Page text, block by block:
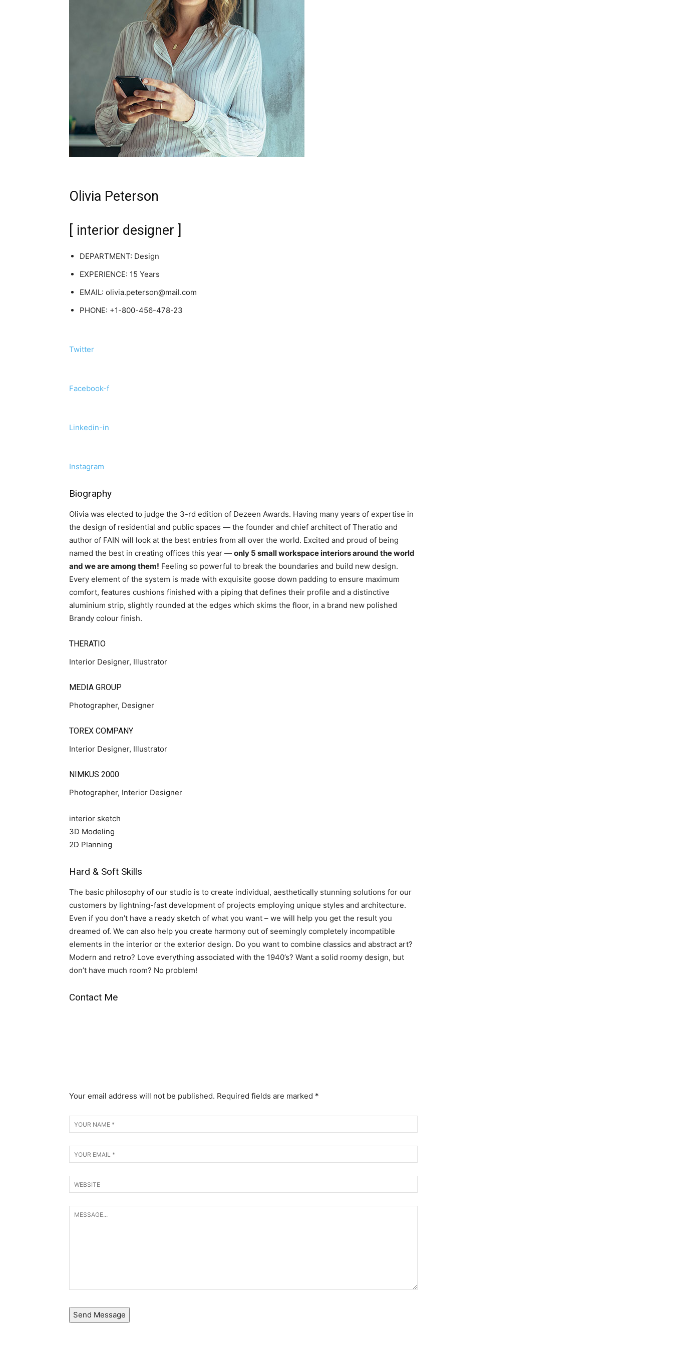
Olivia Peterson
[ interior designer ]
DEPARTMENT: Design
EXPERIENCE: 15 Years
EMAIL: olivia.peterson@mail.com
PHONE: +1-800-456-478-23
Twitter
Facebook-f
Linkedin-in
Instagram
Biography
Olivia was elected to judge the 3-rd edition of Dezeen Awards. Having many years of expertise in
the design of residential and public spaces — the founder and chief architect of Theratio and
author of FAIN will look at the best entries from all over the world. Excited and proud of being
named the best in creating offices this year — only 5 small workspace interiors around the world
and we are among them! Feeling so powerful to break the boundaries and build new design.
Every element of the system is made with exquisite goose down padding to ensure maximum
comfort, features cushions finished with a piping that defines their profile and a distinctive
aluminium strip, slightly rounded at the edges which skims the floor, in a brand new polished
Brandy colour finish.
THERATIO
Interior Designer, Illustrator
MEDIA GROUP
Photographer, Designer
TOREX COMPANY
Interior Designer, Illustrator
NIMKUS 2000
Photographer, Interior Designer
interior sketch
3D Modeling
2D Planning
Hard & Soft Skills
The basic philosophy of our studio is to create individual, aesthetically stunning solutions for our
customers by lightning-fast development of projects employing unique styles and architecture.
Even if you don’t have a ready sketch of what you want – we will help you get the result you
dreamed of. We can also help you create harmony out of seemingly completely incompatible
elements in the interior or the exterior design. Do you want to combine classics and abstract art?
Modern and retro? Love everything associated with the 1940’s? Want a solid roomy design, but
don’t have much room? No problem!
Contact Me
Your email address will not be published. Required fields are marked *
Send Message